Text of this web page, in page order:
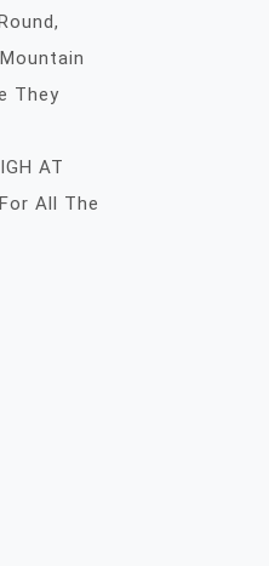
They
AT
All The